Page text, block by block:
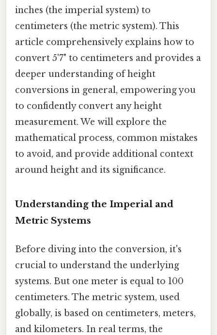
inches (the imperial system) to
centimeters (the metric system). This
article comprehensively explains how to
convert 5'7" to centimeters and provides a
deeper understanding of height
conversions in general, empowering you
to confidently convert any height
measurement. We will explore the
mathematical process, common mistakes
to avoid, and provide additional context
around height and its significance.
Understanding the Imperial and
Metric Systems
Before diving into the conversion, it's
crucial to understand the underlying
systems. But one meter is equal to 100
centimeters. The metric system, used
globally, is based on centimeters, meters,
and kilometers. In real terms, the